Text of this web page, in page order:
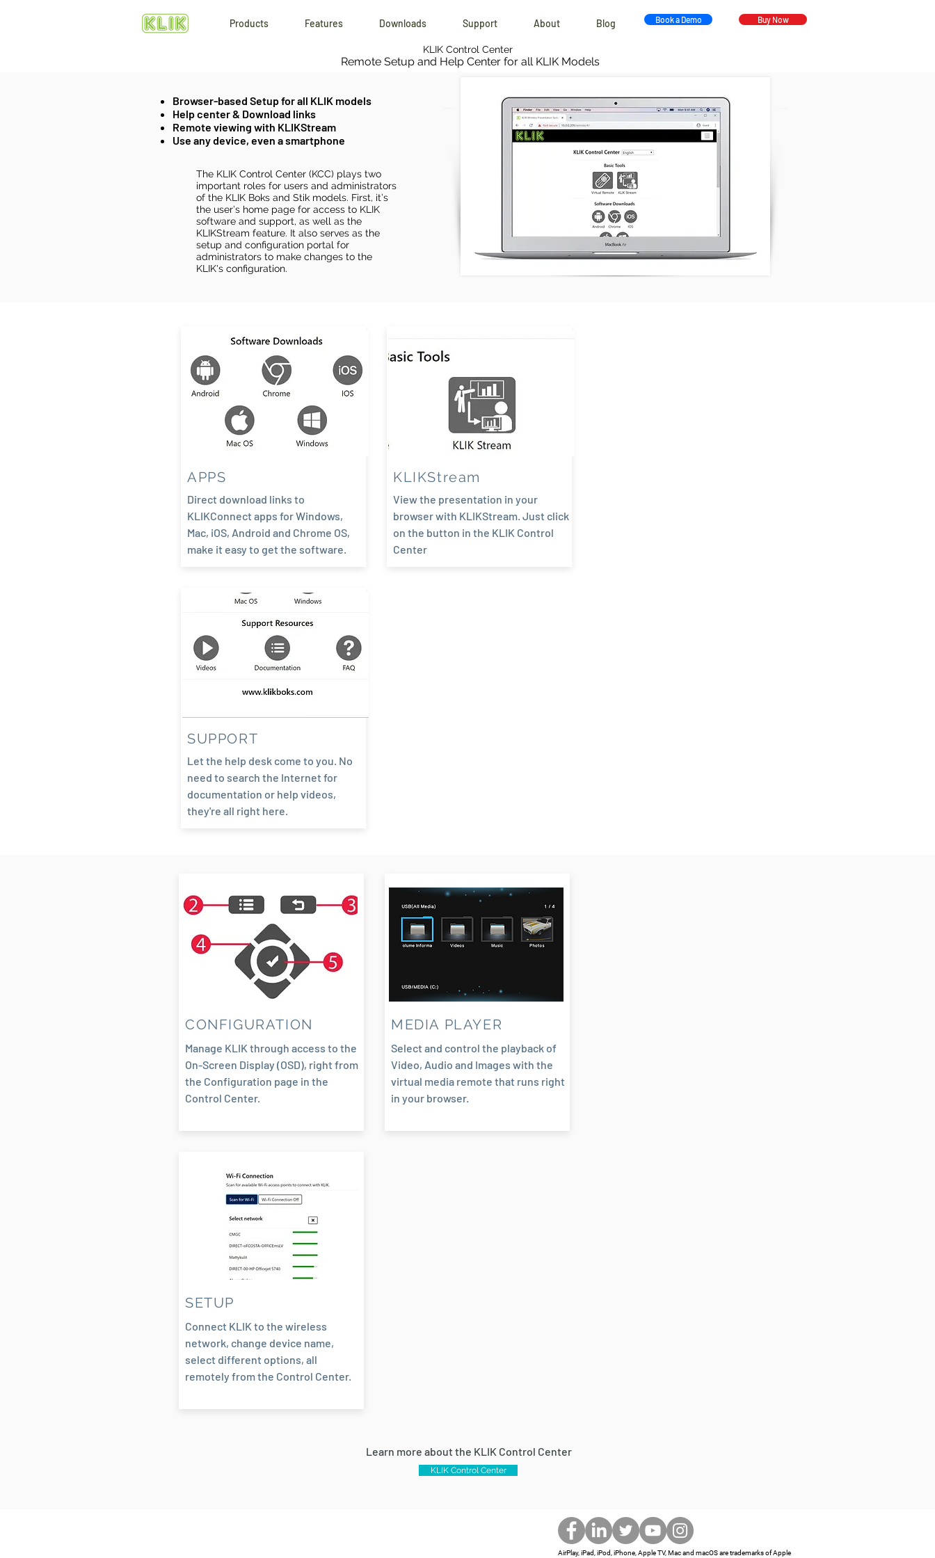
Products Features Downloads Support About Blog Book a Demo Buy Now
KLIK Control Center
Remote Setup and Help Center for all KLIK Models
Browser-based Setup for all KLIK models
Help center & Download links
Remote viewing with KLIKStream
Use any device, even a smartphone
The KLIK Control Center (KCC) plays two
important roles for users and administrators
of the KLIK Boks and Stik models. First, it’s
the user’s home page for access to KLIK
software and support, as well as the
KLIKStream feature. It also serves as the
setup and configuration portal for
administrators to make changes to the
KLIK's configuration.
APPS
Direct download links to
KLIKConnect apps for Windows,
Mac, iOS, Android and Chrome OS,
make it easy to get the software.
KLIKStream
View the presentation in your
browser with KLIKStream. Just click
on the button in the KLIK Control
Center
SUPPORT
Let the help desk come to you. No
need to search the Internet for
documentation or help videos,
they're all right here.
CONFIGURATION
Manage KLIK through access to the
On-Screen Display (OSD), right from
the Configuration page in the
Control Center.
MEDIA PLAYER
Select and control the playback of
Video, Audio and Images with the
virtual media remote that runs right
in your browser.
SETUP
Connect KLIK to the wireless
network, change device name,
select different options, all
remotely from the Control Center.
Learn more about the KLIK Control Center
KLIK Control Center
AirPlay, iPad, iPod, iPhone, Apple TV, Mac and macOS are trademarks of Apple